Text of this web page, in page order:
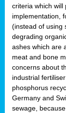
criteria which will
implementation,
(instead of using
degrading
ashes which are
meat and bone
concerns about
industrial
phosphorus
Germany and
sewage,